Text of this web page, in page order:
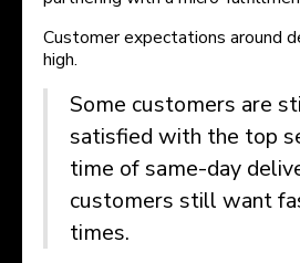
Customer expectations around
high.
Some customers are
satisfied with the top
time of same-day
customers still want
times.